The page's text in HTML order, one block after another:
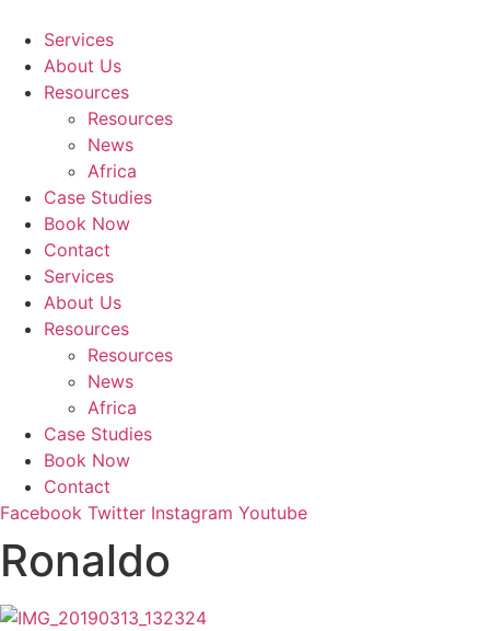
content
Services
About Us
Resources
Resources
News
Africa
Case Studies
Book Now
Contact
Services
About Us
Resources
Resources
News
Africa
Case Studies
Book Now
Contact
Facebook Twitter Instagram Youtube
Ronaldo